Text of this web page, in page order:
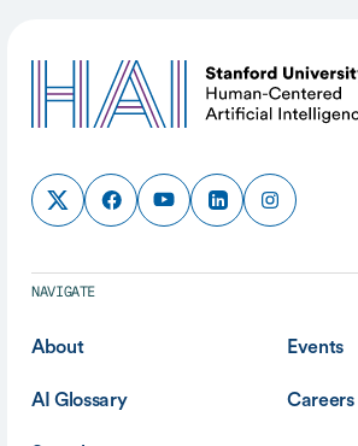
NAVIGATE
About Events
AI Glossary Careers